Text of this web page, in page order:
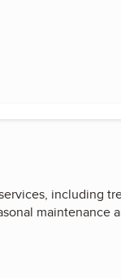
including
maintenance